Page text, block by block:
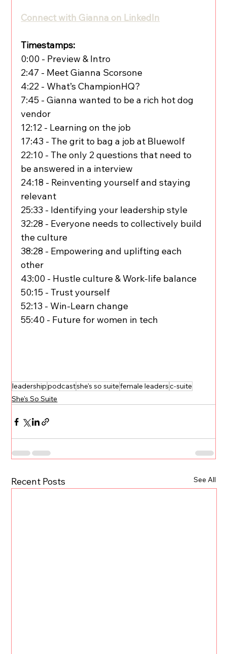
Connect with Gianna on LinkedIn
Timestamps:
0:00 - Preview & Intro
2:47 - Meet Gianna Scorsone
4:22 - What’s ChampionHQ?
7:45 - Gianna wanted to be a rich hot dog
vendor
12:12 - Learning on the job
17:43 - The grit to bag a job at Bluewolf
22:10 - The only 2 questions that need to
be answered in a interview
24:18 - Reinventing yourself and staying
relevant
25:33 - Identifying your leadership style
32:28 - Everyone needs to collectively build
the culture
38:28 - Empowering and uplifting each
other
43:00 - Hustle culture & Work-life balance
50:15 - Trust yourself
52:13 - Win-Learn change
55:40 - Future for women in tech
leadershippodcastshe's so suitefemale leadersc-suite
She's So Suite
Recent Posts See All